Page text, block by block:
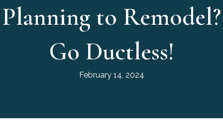
Planning to Remodel?
Go Ductless!
February 14, 2024